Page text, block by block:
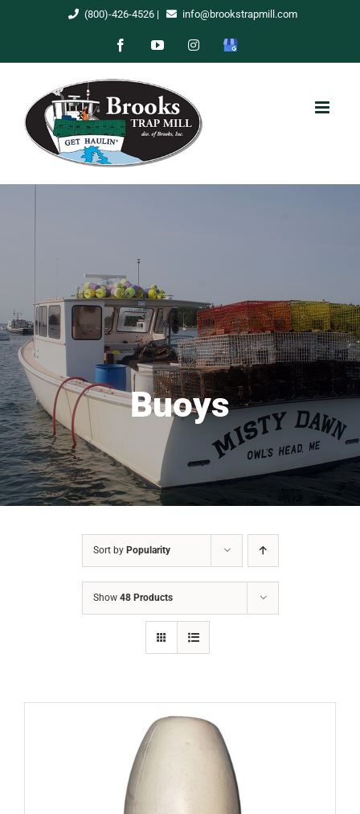
(800)-426-4526| info@brookstrapmill.com
FacebookYouTubeInstagram
Google
Buoys
Sort by Popularity
Show 48 Products